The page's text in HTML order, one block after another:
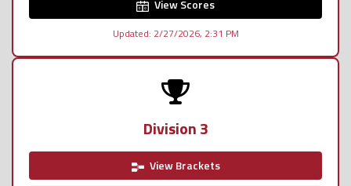
View Scores
Updated: 2/27/2026, 2:31 PM
Division 3
View Brackets